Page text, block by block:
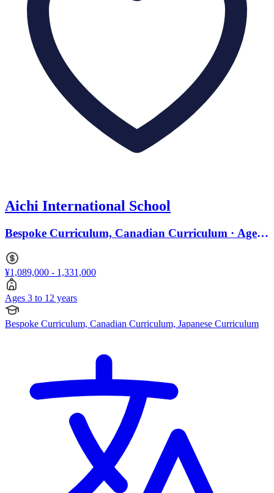
Aichi International School
Bespoke Curriculum, Canadian Curriculum · Ages
¥1,089,000 - 1,331,000
Ages 3 to 12 years
Bespoke Curriculum, Canadian Curriculum, Japanese Curriculum